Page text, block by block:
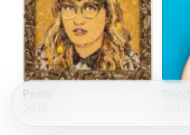
Pasta